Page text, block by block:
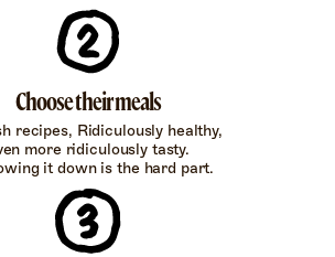
Choose their meals
recipes, Ridiculously healthy,
more ridiculously tasty.
it down is the hard part.